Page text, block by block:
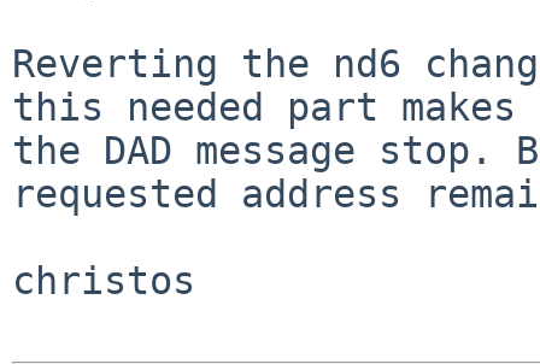
Reverting the nd6
this needed part makes
the DAD message
requested address
christos